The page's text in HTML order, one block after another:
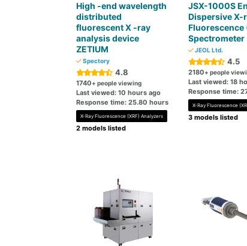
High -end wavelength
distributed
fluorescent X -ray
analysis device
ZETIUM
Spectory
4.8
1740+ people viewing
Last viewed: 10 hours ago
Response time: 25.80 hours
X-Ray Fluorescence (XRF) Analyzers
2 models listed
JSX-1000S
Dispersive X-
Fluorescence
Spectrometer
JEOL Ltd.
4.5
2180+ people
Last viewed: 18
Response time:
X-Ray Fluorescence
3 models listed